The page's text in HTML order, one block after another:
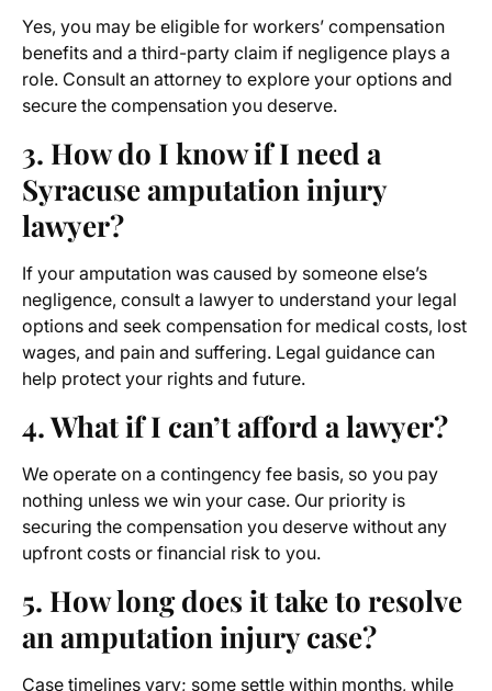
Yes, you may be eligible for workers’ compensation
benefits and a third-party claim if negligence plays a
role. Consult an attorney to explore your options and
secure the compensation you deserve.
3. How do I know if I need a
Syracuse amputation injury
lawyer?
If your amputation was caused by someone else’s
negligence, consult a lawyer to understand your legal
options and seek compensation for medical costs, lost
wages, and pain and suffering. Legal guidance can
help protect your rights and future.
4. What if I can’t afford a lawyer?
We operate on a contingency fee basis, so you pay
nothing unless we win your case. Our priority is
securing the compensation you deserve without any
upfront costs or financial risk to you.
5. How long does it take to resolve
an amputation injury case?
Case timelines vary; some settle within months, while